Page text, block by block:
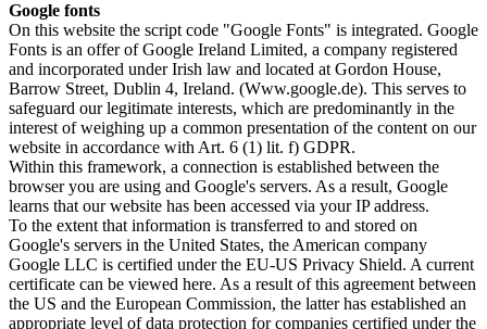
Google fonts
On this website the script code "Google Fonts" is integrated. Google
Fonts is an offer of Google Ireland Limited, a company registered
and incorporated under Irish law and located at Gordon House,
Barrow Street, Dublin 4, Ireland. (Www.google.de). This serves to
safeguard our legitimate interests, which are predominantly in the
interest of weighing up a common presentation of the content on our
website in accordance with Art. 6 (1) lit. f) GDPR.
Within this framework, a connection is established between the
browser you are using and Google's servers. As a result, Google
learns that our website has been accessed via your IP address.
To the extent that information is transferred to and stored on
Google's servers in the United States, the American company
Google LLC is certified under the EU-US Privacy Shield. A current
certificate can be viewed here. As a result of this agreement between
the US and the European Commission, the latter has established an
appropriate level of data protection for companies certified under the